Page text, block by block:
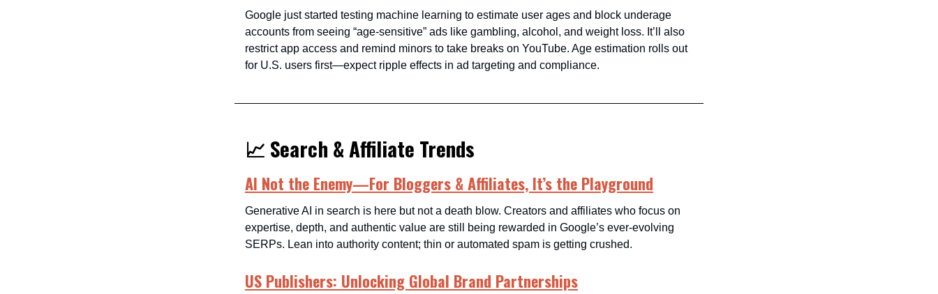
Google just started testing machine learning to estimate user ages and block underage
accounts from seeing “age-sensitive” ads like gambling, alcohol, and weight loss. It’ll also
restrict app access and remind minors to take breaks on YouTube. Age estimation rolls out
for U.S. users first—expect ripple effects in ad targeting and compliance.
📈 Search & Affiliate Trends
AI Not the Enemy—For Bloggers & Affiliates, It’s the Playground
Generative AI in search is here but not a death blow. Creators and affiliates who focus on
expertise, depth, and authentic value are still being rewarded in Google’s ever-evolving
SERPs. Lean into authority content; thin or automated spam is getting crushed.
US Publishers: Unlocking Global Brand Partnerships